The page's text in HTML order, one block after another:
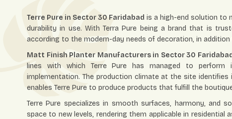
Terre Pure in Sector 30 Faridabad is a high-end solution to
durability in use. With Terra Pure being a brand that is
according to the modern-day needs of decoration, in
Matt Finish Planter Manufacturers in Sector 30 Faridabad
lines with which Terre Pure has managed to perform
implementation. The production climate at the site identifies
enables Terre Pure to produce products that fulfill the
Terre Pure specializes in smooth surfaces, harmony, and
space to new levels, rendering them applicable in